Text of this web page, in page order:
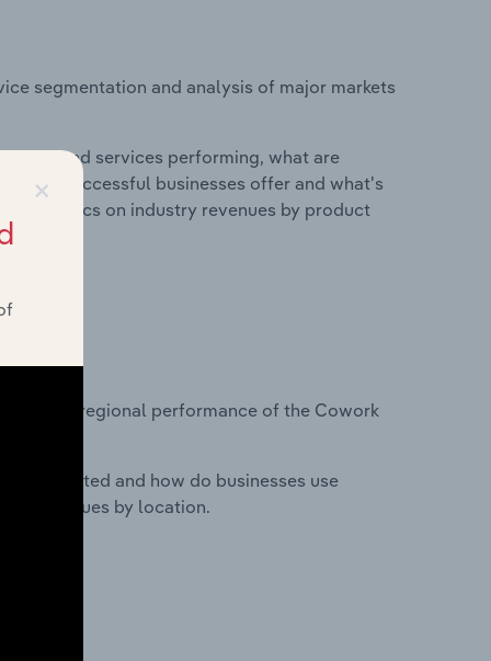
segmentation and analysis of major markets
and services performing, what are
do successful businesses offer and what's
statistics on industry revenues by product
on regional performance of the Cowork
located and how do businesses use
revenues by location.
×